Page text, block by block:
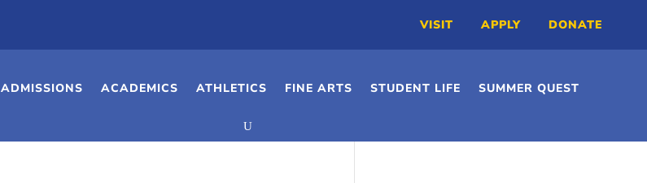
VISIT APPLY DONATE
ADMISSIONS ACADEMICS ATHLETICS FINE ARTS STUDENT LIFE SUMMER QUEST